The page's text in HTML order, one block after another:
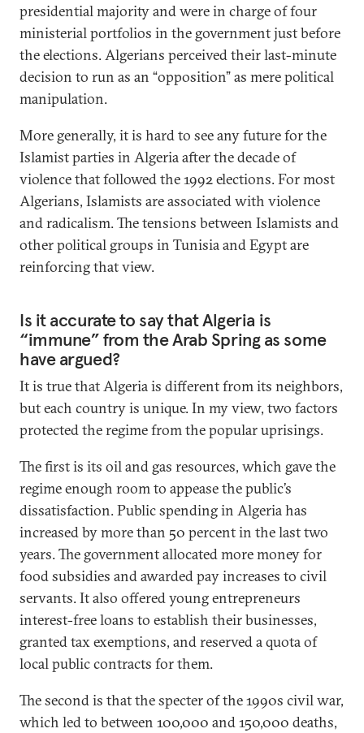
presidential majority and were in charge of four
ministerial portfolios in the government just before
the elections. Algerians perceived their last-minute
decision to run as an “opposition” as mere political
manipulation.
More generally, it is hard to see any future for the
Islamist parties in Algeria after the decade of
violence that followed the 1992 elections. For most
Algerians, Islamists are associated with violence
and radicalism. The tensions between Islamists and
other political groups in Tunisia and Egypt are
reinforcing that view.
Is it accurate to say that Algeria is
“immune” from the Arab Spring as some
have argued?
It is true that Algeria is different from its neighbors,
but each country is unique. In my view, two factors
protected the regime from the popular uprisings.
The first is its oil and gas resources, which gave the
regime enough room to appease the public’s
dissatisfaction. Public spending in Algeria has
increased by more than 50 percent in the last two
years. The government allocated more money for
food subsidies and awarded pay increases to civil
servants. It also offered young entrepreneurs
interest-free loans to establish their businesses,
granted tax exemptions, and reserved a quota of
local public contracts for them.
The second is that the specter of the 1990s civil war,
which led to between 100,000 and 150,000 deaths,